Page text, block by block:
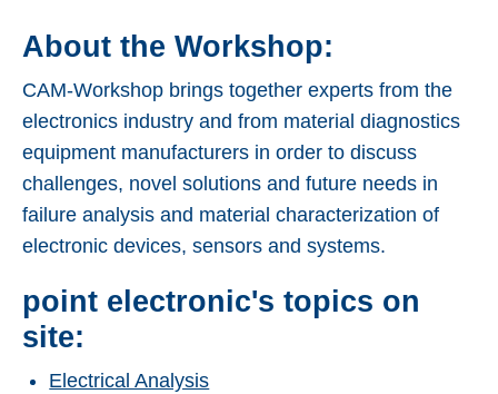
About the Workshop:
CAM-Workshop brings together experts from the
electronics industry and from material diagnostics
equipment manufacturers in order to discuss
challenges, novel solutions and future needs in
failure analysis and material characterization of
electronic devices, sensors and systems.
point electronic's topics on
site:
Electrical Analysis